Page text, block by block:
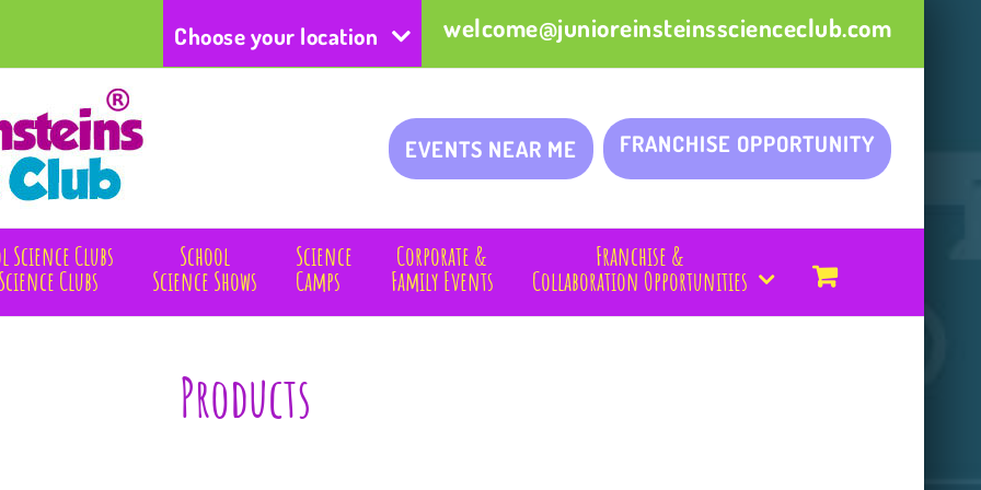
Choose your location welcome@junioreinsteinsscienceclub.com
EVENTS NEAR ME FRANCHISE OPPORTUNITY
Clubs
Clubs
School
Science Shows
Science
Camps
Corporate &
Family Events
Franchise &
Collaboration Opportunities
Products